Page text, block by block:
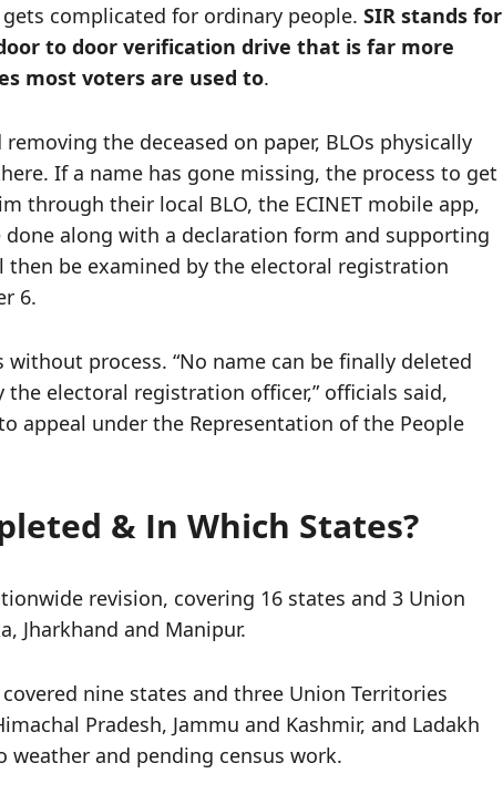
complicated for ordinary people. SIR stands for
to door verification drive that is far more
most voters are used to.
the deceased on paper, BLOs physically
If a name has gone missing, the process to get
through their local BLO, the ECINET mobile app,
along with a declaration form and supporting
be examined by the electoral registration
6.
process. “No name can be finally deleted
electoral registration officer,” officials said,
appeal under the Representation of the People
& In Which States?
revision, covering 16 states and 3 Union
Jharkhand and Manipur.
nine states and three Union Territories
Pradesh, Jammu and Kashmir, and Ladakh
and pending census work.